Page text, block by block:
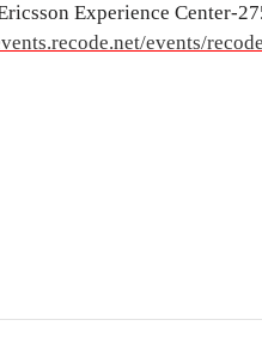
Experience Center-
events/